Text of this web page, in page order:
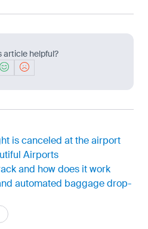
article helpful?
is canceled at the airport
Airports
and how does it work
automated baggage drop-